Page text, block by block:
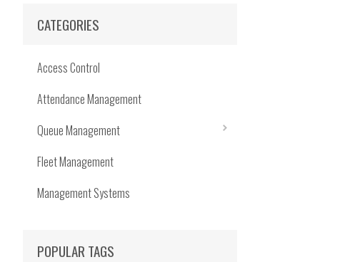
CATEGORIES
Access Control
Attendance Management
Queue Management
Fleet Management
Management Systems
POPULAR TAGS